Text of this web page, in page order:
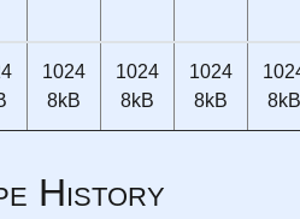
1024
8kB
1024
8kB
1024
8kB
8kB
History